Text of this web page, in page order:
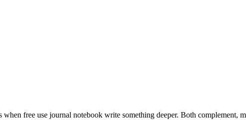
free use journal notebook write something deeper. Both complement,